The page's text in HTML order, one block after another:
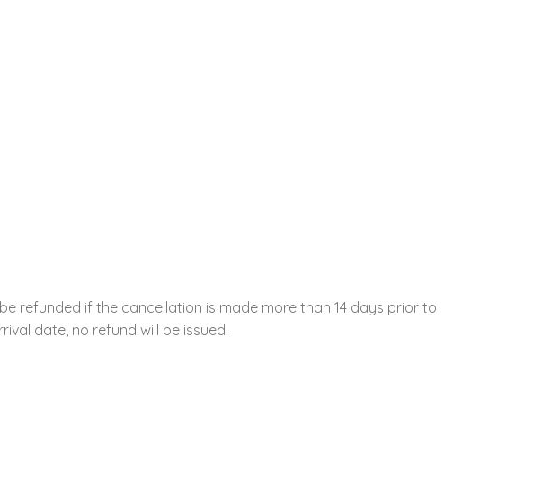
refunded if the cancellation is made more than 14 days prior to
date, no refund will be issued.